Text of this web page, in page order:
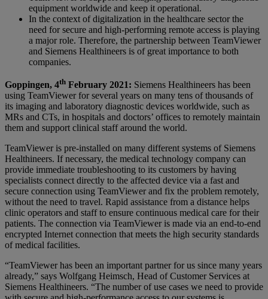
equipment worldwide and keep it operational.
In the context of digitalization in the healthcare sector the
need for secure and high-performing remote access is playing
a major role. Therefore, the partnership between TeamViewer
and Siemens Healthineers is of great importance to both
companies.
Goppingen, 4th February 2021: Siemens Healthineers has been
using TeamViewer for several years on many tens of thousands of
its imaging and laboratory diagnostic devices worldwide, such as
MRs and CTs, in hospitals and doctors’ offices to remotely maintain
them and support clinical staff around the world.
TeamViewer is pre-installed on many different systems of Siemens
Healthineers. If necessary, the medical technology company can
provide immediate troubleshooting to its customers by having
specialists connect directly to the affected device via a fast and
secure connection using TeamViewer and fix the problem remotely,
without the need to travel. Rapid assistance from a distance helps
clinic operators and staff to ensure continuous medical care for their
patients. The connection via TeamViewer is made via an end-to-end
encrypted Internet connection that meets the high security standards
of medical facilities.
“TeamViewer has been an important partner for us since many years
already,” says Wolfgang Heimsch, Head of Customer Services at
Siemens Healthineers. “The number of use cases we need to provide